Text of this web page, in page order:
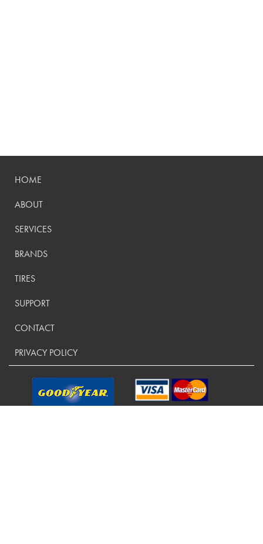
HOME
ABOUT
SERVICES
BRANDS
TIRES
SUPPORT
CONTACT
PRIVACY POLICY